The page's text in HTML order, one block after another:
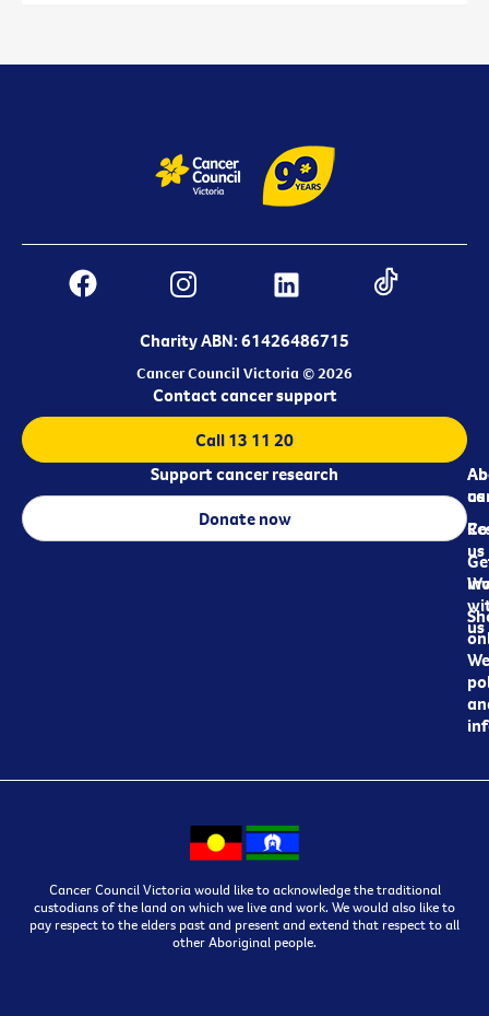
Charity ABN: 61426486715
Cancer Council Victoria © 2026
us
us
us
Contact cancer support
Call 13 11 20
Support cancer research
Donate now
Cancer Council Victoria would like to acknowledge the traditional
custodians of the land on which we live and work. We would also like to
pay respect to the elders past and present and extend that respect to all
other Aboriginal people.